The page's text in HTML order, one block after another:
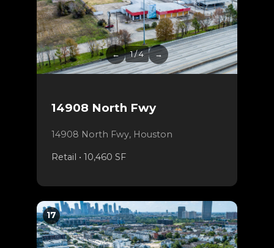
← 1 / 4 →
14908 North Fwy
14908 North Fwy, Houston
Retail • 10,460 SF
17